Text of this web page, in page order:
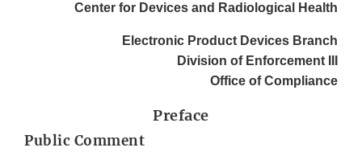
Center for Devices and Radiological Health
Electronic Product Devices Branch
Division of Enforcement III
Office of Compliance
Preface
Public Comment